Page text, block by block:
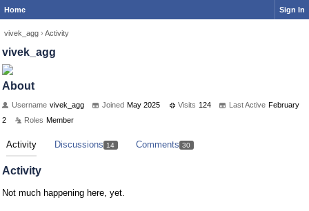
Home Sign In
vivek_agg › Activity
vivek_agg
About
Username vivek_agg Joined May 2025 Visits 124 Last Active February
2
Roles Member
Activity Discussions 14 Comments 30
Activity
Not much happening here, yet.